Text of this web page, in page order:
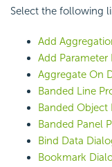
Select the following
Add
Add Parameter
Aggregate On
Banded Line
Banded Object
Banded Panel
Bind Data
Bookmark